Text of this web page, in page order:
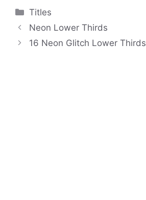
Categories
Titles
Neon Lower Thirds
16 Neon Glitch Lower Thirds